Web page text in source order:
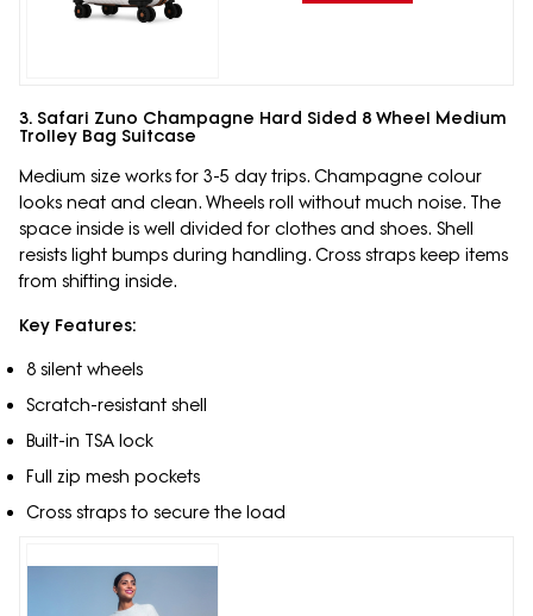
3. Safari Zuno Champagne Hard Sided 8 Wheel Medium
Trolley Bag Suitcase
Medium size works for 3-5 day trips. Champagne colour
looks neat and clean. Wheels roll without much noise. The
space inside is well divided for clothes and shoes. Shell
resists light bumps during handling. Cross straps keep items
from shifting inside.
Key Features:
8 silent wheels
Scratch-resistant shell
Built-in TSA lock
Full zip mesh pockets
Cross straps to secure the load